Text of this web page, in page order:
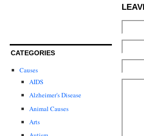
CATEGORIES
Causes
AIDS
Alzheimer's Disease
Animal Causes
Arts